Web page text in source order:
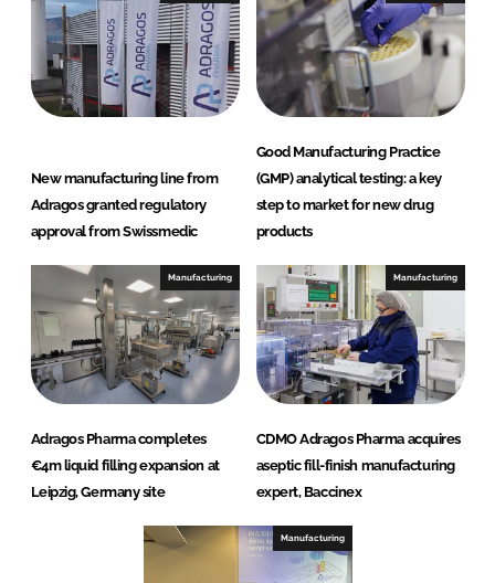
New manufacturing line from
Adragos granted regulatory
approval from Swissmedic
Good Manufacturing Practice
(GMP) analytical testing: a key
step to market for new drug
products
Manufacturing
Adragos Pharma completes
€4m liquid filling expansion at
Leipzig, Germany site
Manufacturing
CDMO Adragos Pharma acquires
aseptic fill-finish manufacturing
expert, Baccinex
Manufacturing